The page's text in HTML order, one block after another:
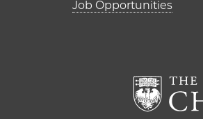
Job Opportunities